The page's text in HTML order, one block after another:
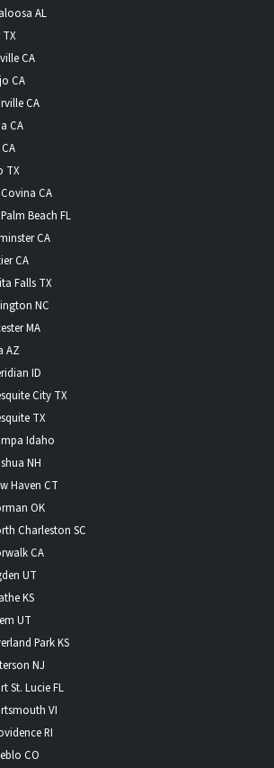
AL
TX
CA
CA
CA
CA
TX
CA
Beach FL
CA
CA
Falls TX
NC
MA
AZ
ID
City TX
TX
Idaho
NH
Haven CT
OK
Charleston SC
CA
UT
KS
UT
Park KS
NJ
St. Lucie FL
VI
RI
CO